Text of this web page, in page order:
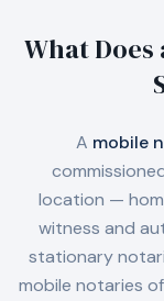
What Does
A mobile
location —
witness and
stationary
mobile notaries